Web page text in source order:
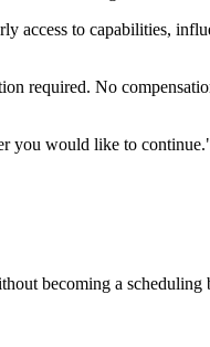
access to capabilities,
required. No
would like to
becoming a scheduling